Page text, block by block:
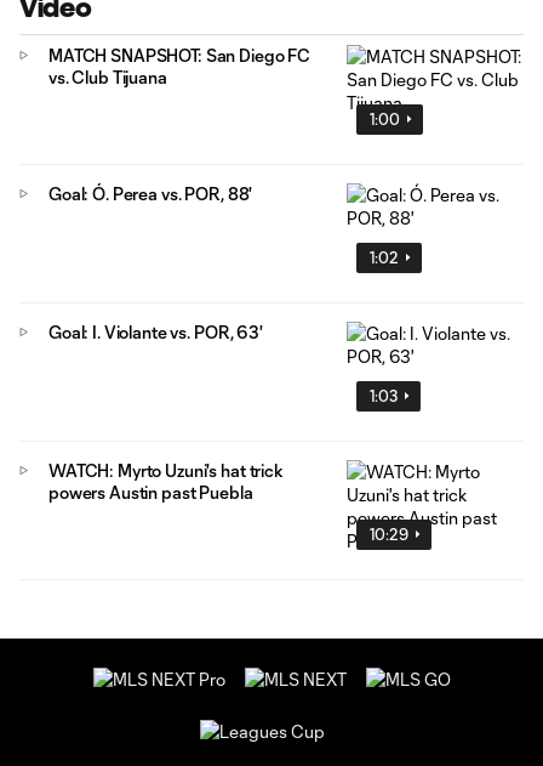
Video
1:00
MATCH SNAPSHOT: San Diego FC
vs. Club Tijuana
1:02
Goal: Ó. Perea vs. POR, 88'
1:03
Goal: I. Violante vs. POR, 63'
10:29
WATCH: Myrto Uzuni's hat trick
powers Austin past Puebla